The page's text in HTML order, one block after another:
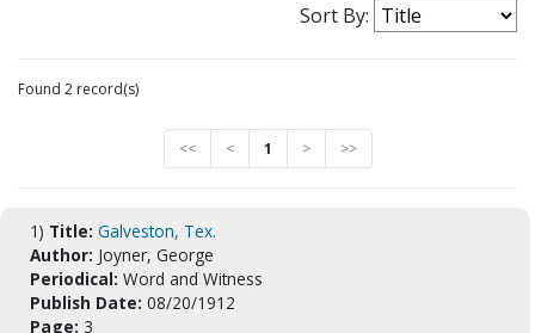
Sort By:
Found 2 record(s)
<< < 1 > >>
1) Title: Galveston, Tex.
Author: Joyner, George
Periodical: Word and Witness
Publish Date: 08/20/1912
Page: 3